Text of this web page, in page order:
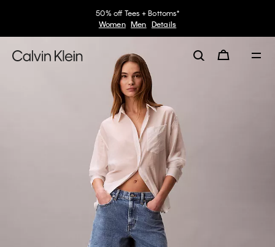
50% off Tees + Bottoms*
Women Men Details